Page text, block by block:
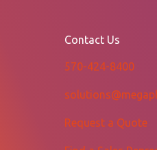
Contact Us
570-424-8400
Request a Quote